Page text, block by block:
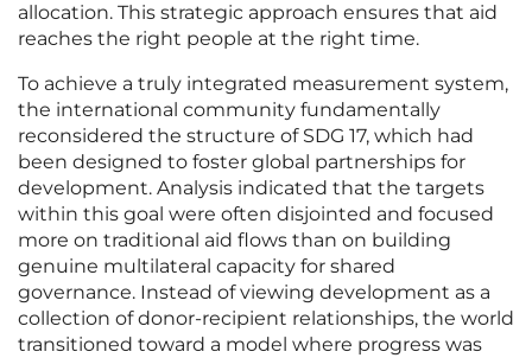
allocation. This strategic approach ensures that aid
reaches the right people at the right time.
To achieve a truly integrated measurement system,
the international community fundamentally
reconsidered the structure of SDG 17, which had
been designed to foster global partnerships for
development. Analysis indicated that the targets
within this goal were often disjointed and focused
more on traditional aid flows than on building
genuine multilateral capacity for shared
governance. Instead of viewing development as a
collection of donor-recipient relationships, the world
transitioned toward a model where progress was